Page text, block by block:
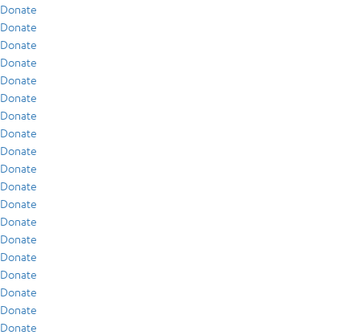
Donate
Donate
Donate
Donate
Donate
Donate
Donate
Donate
Donate
Donate
Donate
Donate
Donate
Donate
Donate
Donate
Donate
Donate
Donate